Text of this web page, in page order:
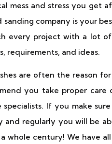
mess and stress you get
sanding company is your
every project with a lot
requirements, and ideas.
are often the reason
you take proper
If you make
and regularly you will be
whole century! We have